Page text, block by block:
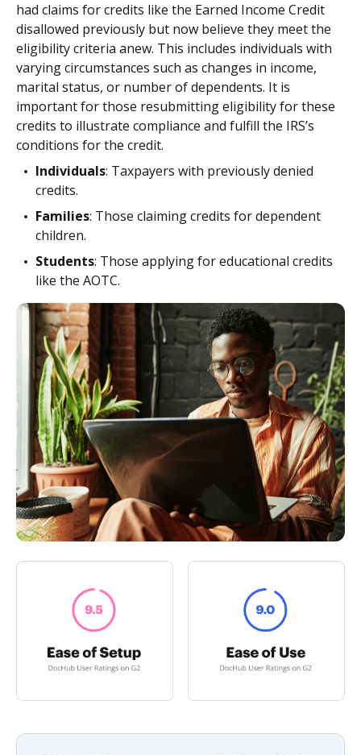
had claims for credits like the Earned Income Credit
disallowed previously but now believe they meet the
eligibility criteria anew. This includes individuals with
varying circumstances such as changes in income,
marital status, or number of dependents. It is
important for those resubmitting eligibility for these
credits to illustrate compliance and fulfill the IRS’s
conditions for the credit.
Individuals: Taxpayers with previously denied
credits.
Families: Those claiming credits for dependent
children.
Students: Those applying for educational credits
like the AOTC.